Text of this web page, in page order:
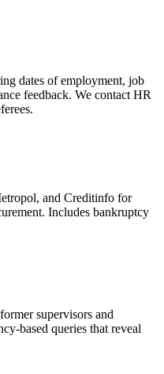
dates of employment, job
feedback. We contact HR
and Creditinfo for
Includes bankruptcy
supervisors and
based queries that reveal